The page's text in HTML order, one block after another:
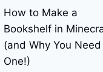
navigation
How to Make a
Bookshelf in
(and Why You Need
One!)